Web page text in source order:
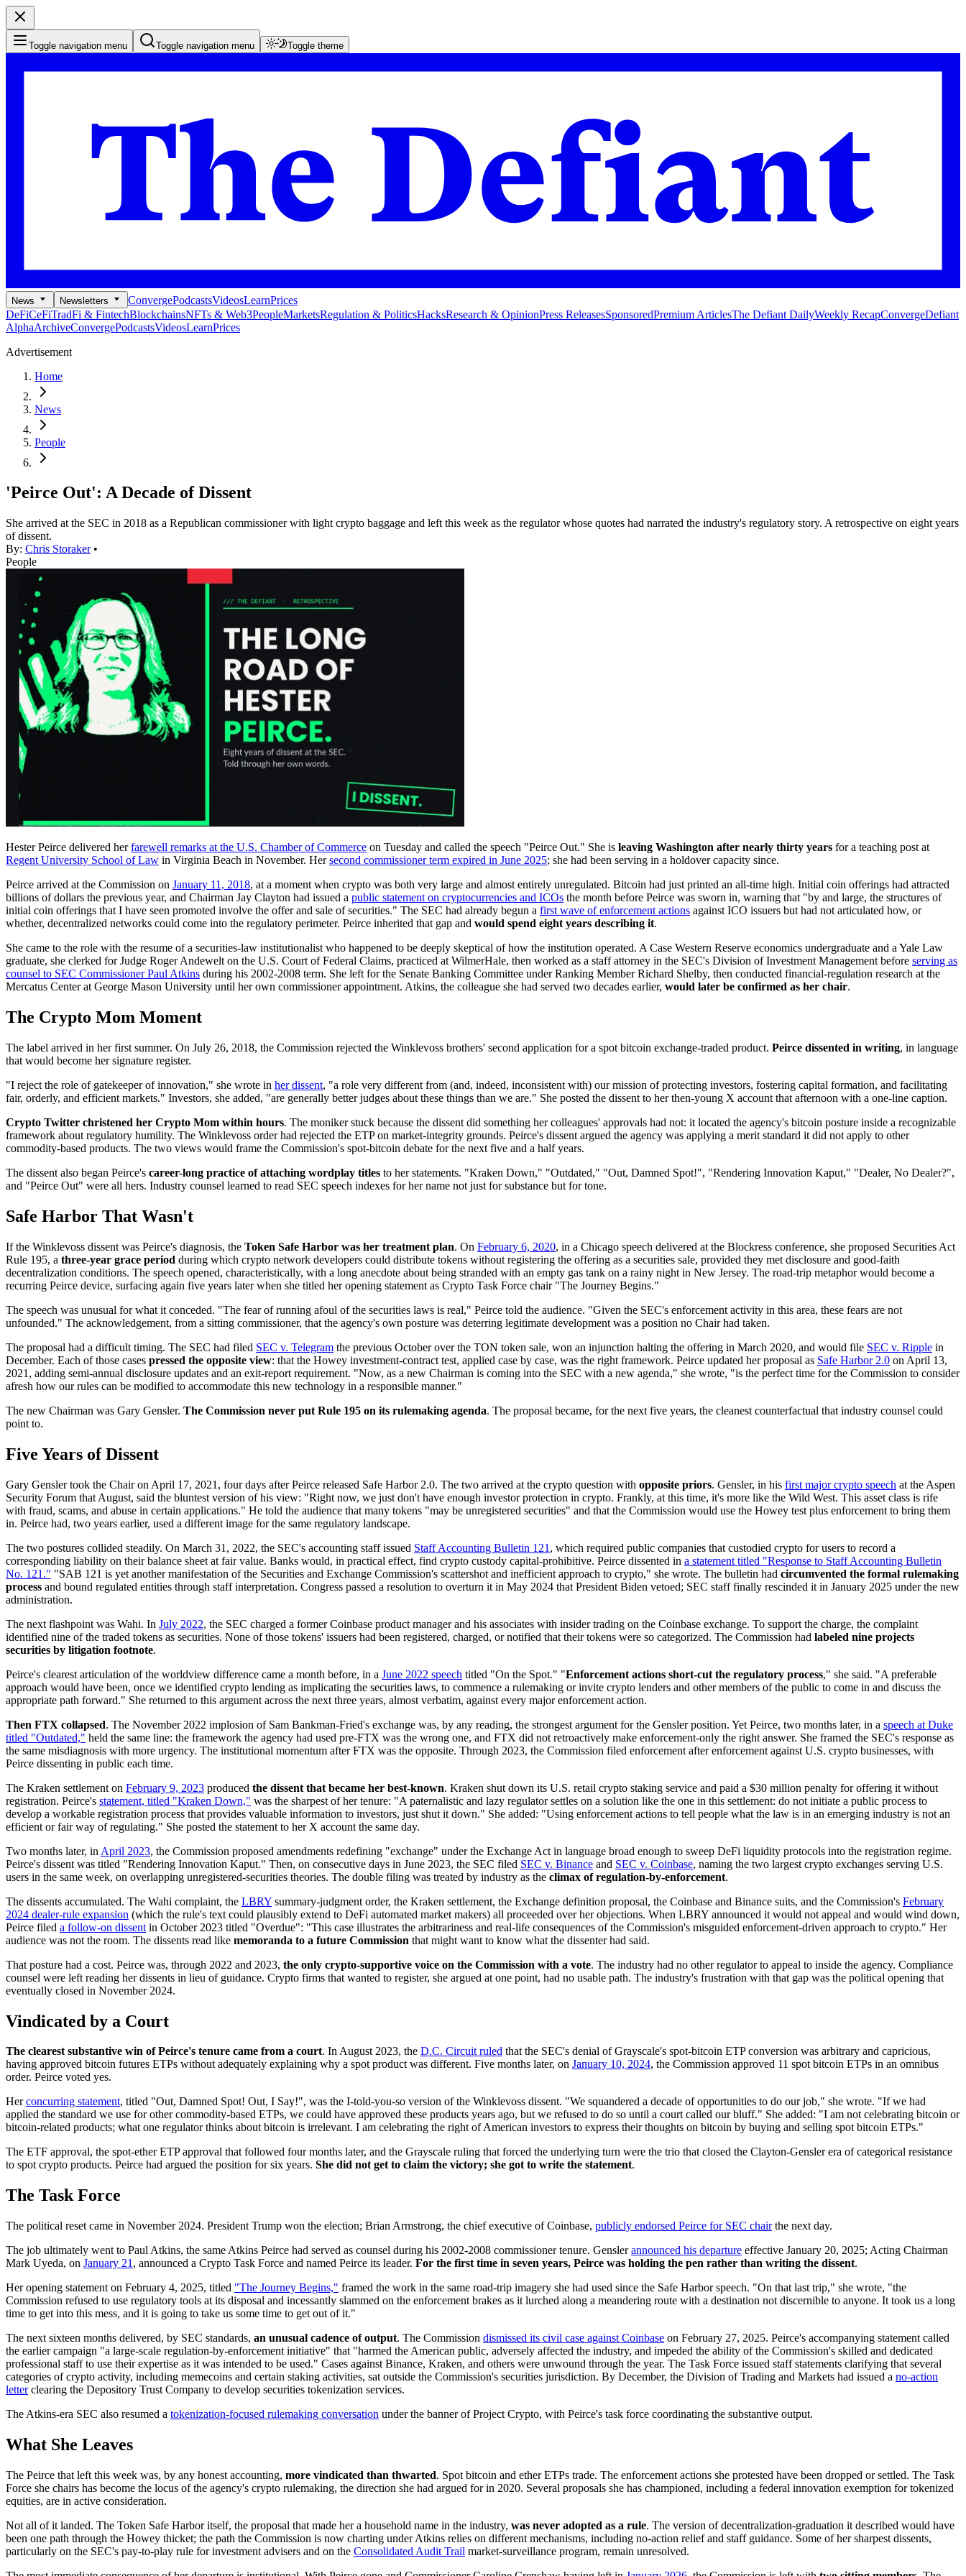
Toggle navigation menu Toggle navigation menu Toggle theme
News Newsletters ConvergePodcastsVideosLearnPrices
DeFiCeFiTradFi & FintechBlockchainsNFTs & Web3PeopleMarketsRegulation & PoliticsHacksResearch & OpinionPress ReleasesSponsoredPremium ArticlesThe Defiant DailyWeekly RecapConvergeDefiant
AlphaArchiveConvergePodcastsVideosLearnPrices
Advertisement
Home
News
People
'Peirce Out': A Decade of Dissent
She arrived at the SEC in 2018 as a Republican commissioner with light crypto baggage and left this week as the regulator whose quotes had narrated the industry's regulatory story. A retrospective on eight years
of dissent.
By: Chris Storaker •
People
Hester Peirce delivered herfarewell remarks at the U.S. Chamber of Commerce on Tuesday and called the speech "Peirce Out." She is leaving Washington after nearly thirty years for a teaching post at
Regent University School of Law in Virginia Beach in November. Hersecond commissioner term expired in June 2025; she had been serving in a holdover capacity since.
Peirce arrived at the Commission on January 11, 2018, at a moment when crypto was both very large and almost entirely unregulated. Bitcoin had just printed an all-time high. Initial coin offerings had attracted
billions of dollars the previous year, and Chairman Jay Clayton had issued a public statement on cryptocurrencies and ICOs the month before Peirce was sworn in, warning that "by and large, the structures of
initial coin offerings that I have seen promoted involve the offer and sale of securities." The SEC had already begun a first wave of enforcement actions against ICO issuers but had not articulated how, or
whether, decentralized networks could come into the regulatory perimeter. Peirce inherited that gap and would spend eight years describing it.
She came to the role with the resume of a securities-law institutionalist who happened to be deeply skeptical of how the institution operated. A Case Western Reserve economics undergraduate and a Yale Law
graduate, she clerked for Judge Roger Andewelt on the U.S. Court of Federal Claims, practiced at WilmerHale, then worked as a staff attorney in the SEC's Division of Investment Management before serving as
counsel to SEC Commissioner Paul Atkins during his 2002-2008 term. She left for the Senate Banking Committee under Ranking Member Richard Shelby, then conducted financial-regulation research at the
Mercatus Center at George Mason University until her own commissioner appointment. Atkins, the colleague she had served two decades earlier, would later be confirmed as her chair.
The Crypto Mom Moment
The label arrived in her first summer. On July 26, 2018, the Commission rejected the Winklevoss brothers' second application for a spot bitcoin exchange-traded product. Peirce dissented in writing, in language
that would become her signature register.
"I reject the role of gatekeeper of innovation," she wrote in her dissent, "a role very different from (and, indeed, inconsistent with) our mission of protecting investors, fostering capital formation, and facilitating
fair, orderly, and efficient markets." Investors, she added, "are generally better judges about these things than we are." She posted the dissent to her then-young X account that afternoon with a one-line caption.
Crypto Twitter christened her Crypto Mom within hours. The moniker stuck because the dissent did something her colleagues' approvals had not: it located the agency's bitcoin posture inside a recognizable
framework about regulatory humility. The Winklevoss order had rejected the ETP on market-integrity grounds. Peirce's dissent argued the agency was applying a merit standard it did not apply to other
commodity-based products. The two views would frame the Commission's spot-bitcoin debate for the next five and a half years.
The dissent also began Peirce's career-long practice of attaching wordplay titles to her statements. "Kraken Down," "Outdated," "Out, Damned Spot!", "Rendering Innovation Kaput," "Dealer, No Dealer?",
and "Peirce Out" were all hers. Industry counsel learned to read SEC speech indexes for her name not just for substance but for tone.
Safe Harbor That Wasn't
If the Winklevoss dissent was Peirce's diagnosis, the Token Safe Harbor was her treatment plan. On February 6, 2020, in a Chicago speech delivered at the Blockress conference, she proposed Securities Act
Rule 195, a three-year grace period during which crypto network developers could distribute tokens without registering the offering as a securities sale, provided they met disclosure and good-faith
decentralization conditions. The speech opened, characteristically, with a long anecdote about being stranded with an empty gas tank on a rainy night in New Jersey. The road-trip metaphor would become a
recurring Peirce device, surfacing again five years later when she titled her opening statement as Crypto Task Force chair "The Journey Begins."
The speech was unusual for what it conceded. "The fear of running afoul of the securities laws is real," Peirce told the audience. "Given the SEC's enforcement activity in this area, these fears are not
unfounded." The acknowledgement, from a sitting commissioner, that the agency's own posture was deterring legitimate development was a position no Chair had taken.
The proposal had a difficult timing. The SEC had filed SEC v. Telegram the previous October over the TON token sale, won an injunction halting the offering in March 2020, and would file SEC v. Ripple in
December. Each of those cases pressed the opposite view: that the Howey investment-contract test, applied case by case, was the right framework. Peirce updated her proposal as Safe Harbor 2.0 on April 13,
2021, adding semi-annual disclosure updates and an exit-report requirement. "Now, as a new Chairman is coming into the SEC with a new agenda," she wrote, "is the perfect time for the Commission to consider
afresh how our rules can be modified to accommodate this new technology in a responsible manner."
The new Chairman was Gary Gensler. The Commission never put Rule 195 on its rulemaking agenda. The proposal became, for the next five years, the cleanest counterfactual that industry counsel could
point to.
Five Years of Dissent
Gary Gensler took the Chair on April 17, 2021, four days after Peirce released Safe Harbor 2.0. The two arrived at the crypto question with opposite priors. Gensler, in his first major crypto speech at the Aspen
Security Forum that August, said the bluntest version of his view: "Right now, we just don't have enough investor protection in crypto. Frankly, at this time, it's more like the Wild West. This asset class is rife
with fraud, scams, and abuse in certain applications." He told the audience that many tokens "may be unregistered securities" and that the Commission would use the Howey test plus enforcement to bring them
in. Peirce had, two years earlier, used a different image for the same regulatory landscape.
The two postures collided steadily. On March 31, 2022, the SEC's accounting staff issued Staff Accounting Bulletin 121 , which required public companies that custodied crypto for users to record a
corresponding liability on their balance sheet at fair value. Banks would, in practical effect, find crypto custody capital-prohibitive. Peirce dissented in a statement titled "Response to Staff Accounting Bulletin
No. 121." "SAB 121 is yet another manifestation of the Securities and Exchange Commission's scattershot and inefficient approach to crypto," she wrote. The bulletin had circumvented the formal rulemaking
process and bound regulated entities through staff interpretation. Congress passed a resolution to overturn it in May 2024 that President Biden vetoed; SEC staff finally rescinded it in January 2025 under the new
administration.
The next flashpoint was Wahi. In July 2022, the SEC charged a former Coinbase product manager and his associates with insider trading on the Coinbase exchange. To support the charge, the complaint
identified nine of the traded tokens as securities. None of those tokens' issuers had been registered, charged, or notified that their tokens were so categorized. The Commission had labeled nine projects
securities by litigation footnote.
Peirce's clearest articulation of the worldview difference came a month before, in a June 2022 speech titled "On the Spot." "Enforcement actions short-cut the regulatory process," she said. "A preferable
approach would have been, once we identified crypto lending as implicating the securities laws, to commence a rulemaking or invite crypto lenders and other members of the public to come in and discuss the
appropriate path forward." She returned to this argument across the next three years, almost verbatim, against every major enforcement action.
Then FTX collapsed. The November 2022 implosion of Sam Bankman-Fried's exchange was, by any reading, the strongest argument for the Gensler position. Yet Peirce, two months later, in a speech at Duke
titled "Outdated," held the same line: the framework the agency had used pre-FTX was the wrong one, and FTX did not retroactively make enforcement-only the right answer. She framed the SEC's response as
the same misdiagnosis with more urgency. The institutional momentum after FTX was the opposite. Through 2023, the Commission filed enforcement after enforcement against U.S. crypto businesses, with
Peirce dissenting in public each time.
The Kraken settlement on February 9, 2023 produced the dissent that became her best-known. Kraken shut down its U.S. retail crypto staking service and paid a $30 million penalty for offering it without
registration. Peirce's statement, titled "Kraken Down," was the sharpest of her tenure: "A paternalistic and lazy regulator settles on a solution like the one in this settlement: do not initiate a public process to
develop a workable registration process that provides valuable information to investors, just shut it down." She added: "Using enforcement actions to tell people what the law is in an emerging industry is not an
efficient or fair way of regulating." She posted the statement to her X account the same day.
Two months later, in April 2023, the Commission proposed amendments redefining "exchange" under the Exchange Act in language broad enough to sweep DeFi liquidity protocols into the registration regime.
Peirce's dissent was titled "Rendering Innovation Kaput." Then, on consecutive days in June 2023, the SEC filed SEC v. Binance and SEC v. Coinbase, naming the two largest crypto exchanges serving U.S.
users in the same week, on overlapping unregistered-securities theories. The double filing was treated by industry as the climax of regulation-by-enforcement.
The dissents accumulated. The Wahi complaint, the LBRY summary-judgment order, the Kraken settlement, the Exchange definition proposal, the Coinbase and Binance suits, and the Commission's February
2024 dealer-rule expansion (which the rule's text could plausibly extend to DeFi automated market makers) all proceeded over her objections. When LBRY announced it would not appeal and would wind down,
Peirce filed a follow-on dissent in October 2023 titled "Overdue": "This case illustrates the arbitrariness and real-life consequences of the Commission's misguided enforcement-driven approach to crypto." Her
audience was not the room. The dissents read like memoranda to a future Commission that might want to know what the dissenter had said.
That posture had a cost. Peirce was, through 2022 and 2023, the only crypto-supportive voice on the Commission with a vote. The industry had no other regulator to appeal to inside the agency. Compliance
counsel were left reading her dissents in lieu of guidance. Crypto firms that wanted to register, she argued at one point, had no usable path. The industry's frustration with that gap was the political opening that
eventually closed in November 2024.
Vindicated by a Court
The clearest substantive win of Peirce's tenure came from a court. In August 2023, the D.C. Circuit ruled that the SEC's denial of Grayscale's spot-bitcoin ETP conversion was arbitrary and capricious,
having approved bitcoin futures ETPs without adequately explaining why a spot product was different. Five months later, on January 10, 2024, the Commission approved 11 spot bitcoin ETPs in an omnibus
order. Peirce voted yes.
Herconcurring statement, titled "Out, Damned Spot! Out, I Say!", was the I-told-you-so version of the Winklevoss dissent. "We squandered a decade of opportunities to do our job," she wrote. "If we had
applied the standard we use for other commodity-based ETPs, we could have approved these products years ago, but we refused to do so until a court called our bluff." She added: "I am not celebrating bitcoin or
bitcoin-related products; what one regulator thinks about bitcoin is irrelevant. I am celebrating the right of American investors to express their thoughts on bitcoin by buying and selling spot bitcoin ETPs."
The ETF approval, the spot-ether ETP approval that followed four months later, and the Grayscale ruling that forced the underlying turn were the trio that closed the Clayton-Gensler era of categorical resistance
to spot crypto products. Peirce had argued the position for six years. She did not get to claim the victory; she got to write the statement.
The Task Force
The political reset came in November 2024. President Trump won the election; Brian Armstrong, the chief executive of Coinbase, publicly endorsed Peirce for SEC chairthe next day.
The job ultimately went to Paul Atkins, the same Atkins Peirce had served as counsel during his 2002-2008 commissioner tenure. Genslerannounced his departure effective January 20, 2025; Acting Chairman
Mark Uyeda, on January 21 , announced a Crypto Task Force and named Peirce its leader. For the first time in seven years, Peirce was holding the pen rather than writing the dissent.
Her opening statement on February 4, 2025, titled "The Journey Begins," framed the work in the same road-trip imagery she had used since the Safe Harbor speech. "On that last trip," she wrote, "the
Commission refused to use regulatory tools at its disposal and incessantly slammed on the enforcement brakes as it lurched along a meandering route with a destination not discernible to anyone. It took us a long
time to get into this mess, and it is going to take us some time to get out of it."
The next sixteen months delivered, by SEC standards, an unusual cadence of output. The Commission dismissed its civil case against Coinbase on February 27, 2025. Peirce's accompanying statement called
the earlier campaign "a large-scale regulation-by-enforcement initiative" that "harmed the American public, adversely affected the industry, and impeded the ability of the Commission's skilled and dedicated
professional staff to use their expertise as it was intended to be used." Cases against Binance, Kraken, and others were unwound through the year. The Task Force issued staff statements clarifying that several
categories of crypto activity, including memecoins and certain staking activities, sat outside the Commission's securities jurisdiction. By December, the Division of Trading and Markets had issued a no-action
letterclearing the Depository Trust Company to develop securities tokenization services.
The Atkins-era SEC also resumed a tokenization-focused rulemaking conversation under the banner of Project Crypto, with Peirce's task force coordinating the substantive output.
What She Leaves
The Peirce that left this week was, by any honest accounting, more vindicated than thwarted. Spot bitcoin and ether ETPs trade. The enforcement actions she protested have been dropped or settled. The Task
Force she chairs has become the locus of the agency's crypto rulemaking, the direction she had argued for in 2020. Several proposals she has championed, including a federal innovation exemption for tokenized
equities, are in active consideration.
Not all of it landed. The Token Safe Harbor itself, the proposal that made her a household name in the industry, was never adopted as a rule. The version of decentralization-graduation it described would have
been one path through the Howey thicket; the path the Commission is now charting under Atkins relies on different mechanisms, including no-action relief and staff guidance. Some of her sharpest dissents,
particularly on the SEC's pay-to-play rule for investment advisers and on the Consolidated Audit Trail market-surveillance program, remain unresolved.